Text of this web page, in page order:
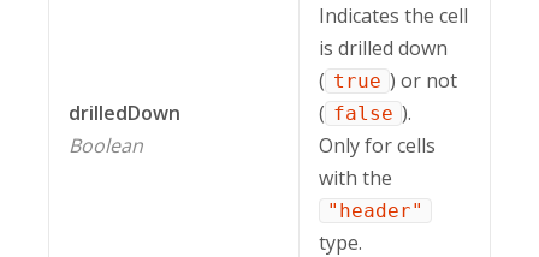
drilledDown
Boolean
Indicates the cell
is drilled down
( true ) or not
( false ).
Only for cells
with the
"header"
type.